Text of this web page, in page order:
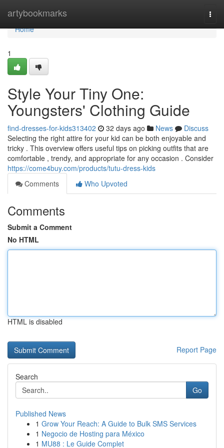
artybookmarks
Home
Home
1
Style Your Tiny One:
Youngsters' Clothing Guide
find-dresses-for-kids313402 32 days ago News
Discuss
Selecting the right attire for your kid can be both enjoyable and
tricky . This overview offers useful tips on picking outfits that are
comfortable , trendy, and appropriate for any occasion . Consider
https://come4buy.com/products/tutu-dress-kids
Comments
Who Upvoted
Comments
Submit a Comment
No HTML
HTML is disabled
Report Page
Search
Go
Published News
1 Grow Your Reach: A Guide to Bulk SMS Services
1 Negocio de Hosting para México
1 MU88 : Le Guide Complet